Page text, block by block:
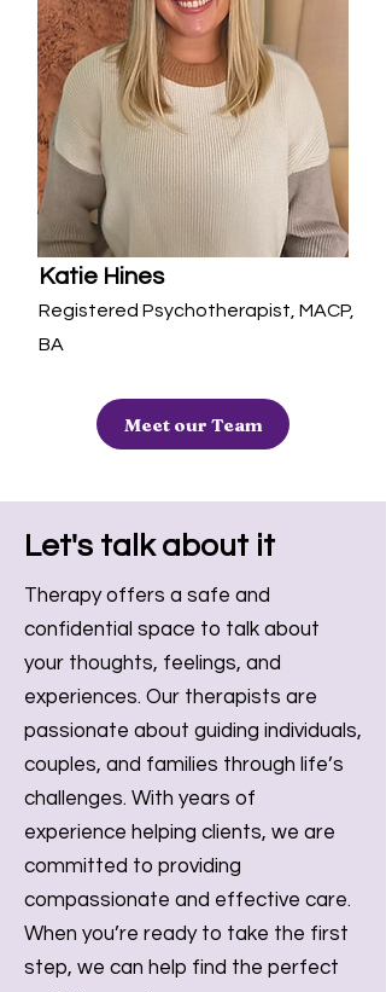
Katie Hines
Registered Psychotherapist, MACP,
BA
Meet our Team
Let's talk about it
Therapy offers a safe and
confidential space to talk about
your thoughts, feelings, and
experiences. Our therapists are
passionate about guiding individuals,
couples, and families through life’s
challenges. With years of
experience helping clients, we are
committed to providing
compassionate and effective care.
When you’re ready to take the first
step, we can help find the perfect